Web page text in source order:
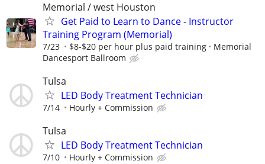
Memorial / west Houston
Get Paid to Learn to Dance - Instructor
Training Program (Memorial)
7/23 $8-$20 per hour plus paid training
Memorial
Dancesport Ballroom
Tulsa
LED Body Treatment Technician
7/14 Hourly + Commission
Tulsa
LED Body Treatment Technician
7/10 Hourly + Commission